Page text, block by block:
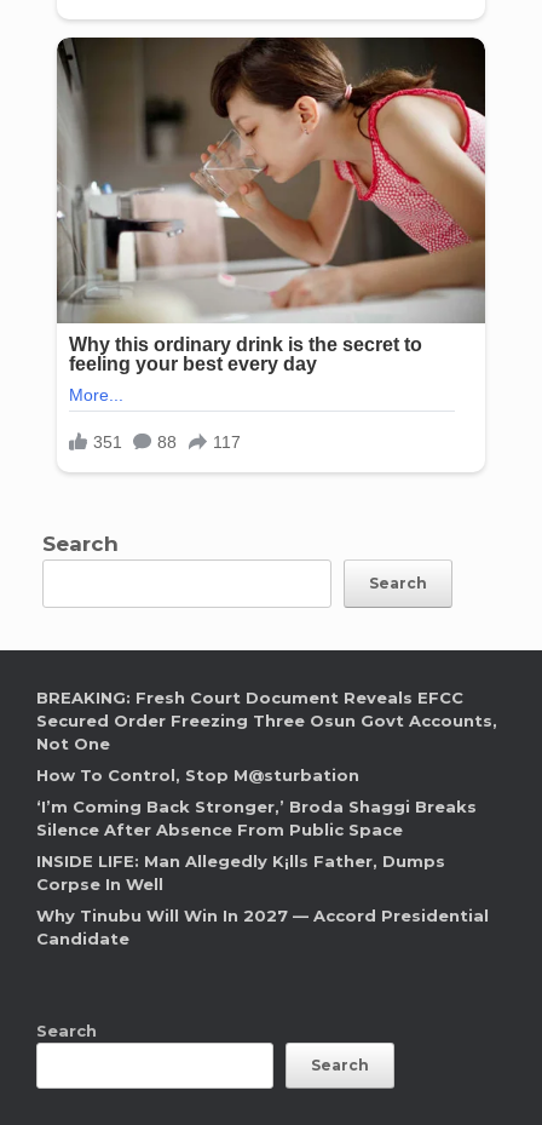
Search
Search
BREAKING: Fresh Court Document Reveals EFCC
Secured Order Freezing Three Osun Govt Accounts,
Not One
How To Control, Stop M@sturbation
‘I’m Coming Back Stronger,’ Broda Shaggi Breaks
Silence After Absence From Public Space
INSIDE LIFE: Man Allegedly K¡lls Father, Dumps
Corpse In Well
Why Tinubu Will Win In 2027 — Accord Presidential
Candidate
Search
Search